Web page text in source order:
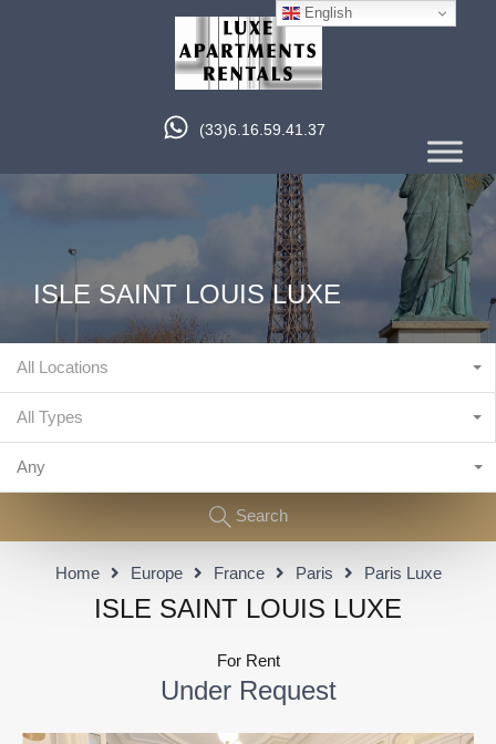
(33)6.16.59.41.37
ISLE SAINT LOUIS LUXE
All Locations
All Types
Any
Search
Home Europe France Paris Paris Luxe
ISLE SAINT LOUIS LUXE
For Rent
Under Request
English